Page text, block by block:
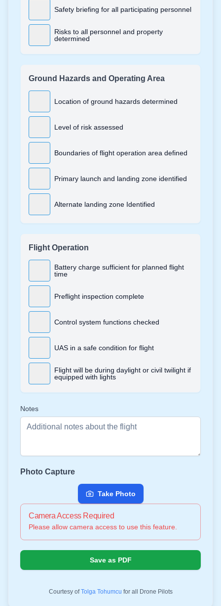
Safety briefing for all participating personnel
Risks to all personnel and property
determined
Ground Hazards and Operating Area
Location of ground hazards determined
Level of risk assessed
Boundaries of flight operation area defined
Primary launch and landing zone identified
Alternate landing zone Identified
Flight Operation
Battery charge sufficient for planned flight
time
Preflight inspection complete
Control system functions checked
UAS in a safe condition for flight
Flight will be during daylight or civil twilight if
equipped with lights
Notes
Photo Capture
Take Photo
Camera Access Required
Please allow camera access to use this feature.
Save as PDF
Courtesy ofTolga Tohumcu for all Drone Pilots